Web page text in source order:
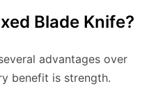
Blade Knife?
advantages over
benefit is strength.